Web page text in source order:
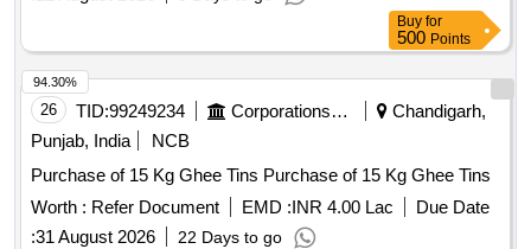
Buy for
500Points
26 TID:99249234
Chandigarh,
Punjab, India
NCB
Purchase of 15 Kg Ghee Tins Purchase of 15 Kg Ghee Tins
Worth : Refer Document EMD :INR 4.00 Lac
Due Date
:31 August 2026 22 Days to go
94.30%